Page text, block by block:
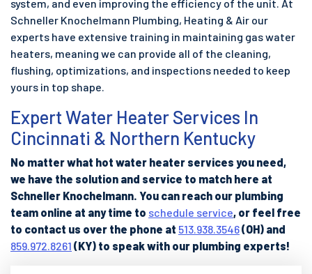
system, and even improving the efficiency of the unit. At
Schneller Knochelmann Plumbing, Heating & Air our
experts have extensive training in maintaining gas water
heaters, meaning we can provide all of the cleaning,
flushing, optimizations, and inspections needed to keep
yours in top shape.
Expert Water Heater Services In
Cincinnati & Northern Kentucky
No matter what hot water heater services you need,
we have the solution and service to match here at
Schneller Knochelmann. You can reach our plumbing
team online at any time to schedule service, or feel free
to contact us over the phone at 513.938.3546(OH) and
859.972.8261 (KY) to speak with our plumbing experts!